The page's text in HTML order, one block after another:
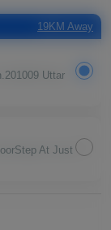
19KM Away
Uttar
At Just